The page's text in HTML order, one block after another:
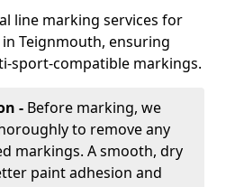
line marking services for
Teignmouth, ensuring
sport-compatible markings.
- Before marking, we
to remove any
markings. A smooth, dry
paint adhesion and